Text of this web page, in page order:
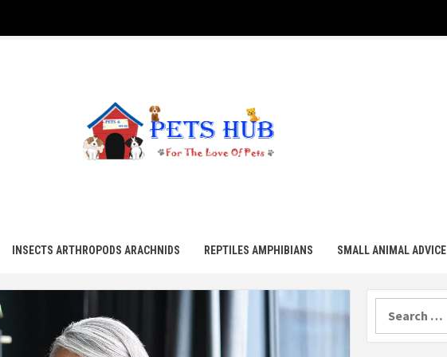
INSECTS ARTHROPODS ARACHNIDS REPTILES AMPHIBIANS SMALL ANIMAL ADVICE